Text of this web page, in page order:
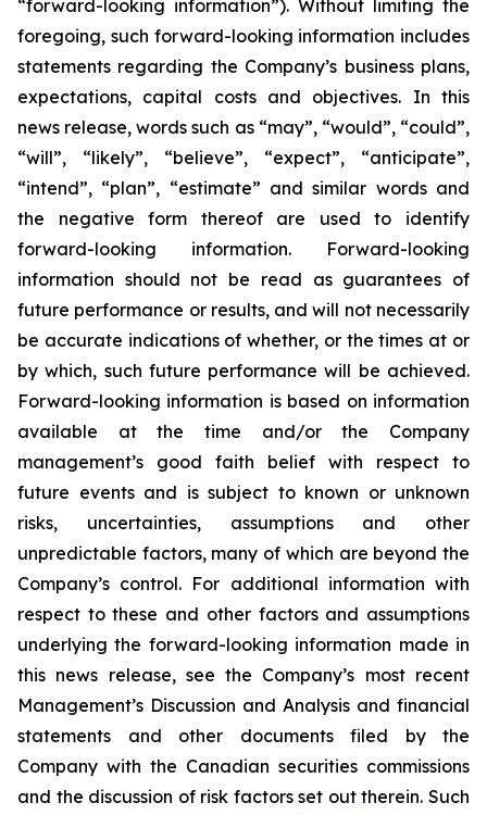
“forward-looking information”). Without limiting the
foregoing, such forward-looking information includes
statements regarding the Company’s business plans,
expectations, capital costs and objectives. In this
news release, words such as “may”, “would”, “could”,
“will”, “likely”, “believe”, “expect”, “anticipate”,
“intend”, “plan”, “estimate” and similar words and
the negative form thereof are used to identify
forward-looking information. Forward-looking
information should not be read as guarantees of
future performance or results, and will not necessarily
be accurate indications of whether, or the times at or
by which, such future performance will be achieved.
Forward-looking information is based on information
available at the time and/or the Company
management’s good faith belief with respect to
future events and is subject to known or unknown
risks, uncertainties, assumptions and other
unpredictable factors, many of which are beyond the
Company’s control. For additional information with
respect to these and other factors and assumptions
underlying the forward-looking information made in
this news release, see the Company’s most recent
Management’s Discussion and Analysis and financial
statements and other documents filed by the
Company with the Canadian securities commissions
and the discussion of risk factors set out therein. Such